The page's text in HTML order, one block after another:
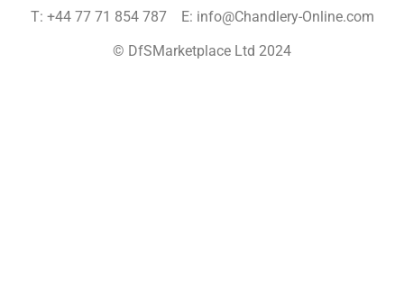
T: +44 77 71 854 787 E: info@Chandlery-Online.com
© DfSMarketplace Ltd 2024